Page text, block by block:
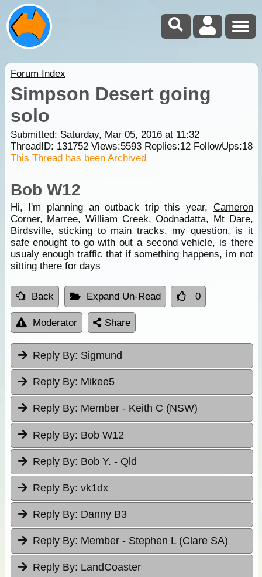
Forum Index
Simpson Desert going
solo
Submitted: Saturday, Mar 05, 2016 at 11:32
ThreadID: 131752Views:5593Replies:12FollowUps:18
This Thread has been Archived
Bob W12
Hi, I'm planning an outback trip this year, Cameron
Corner, Marree, William Creek,Oodnadatta, Mt Dare,
Birdsville, sticking to main tracks, my question, is it
safe enought to go with out a second vehicle, is there
usualy enough traffic that if something happens, im not
sitting there for days
Back Expand Un-Read 0
Moderator Share
Reply By: Sigmund
Reply By: Mikee5
Reply By: Member - Keith C (NSW)
Reply By: Bob W12
Reply By: Bob Y. - Qld
Reply By: vk1dx
Reply By: Danny B3
Reply By: Member - Stephen L (Clare SA)
Reply By: LandCoaster